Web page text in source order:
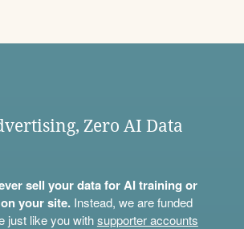
Zero AI Data
sell your data for AI training or
your site.Instead, we are funded
just like you withsupporter accounts